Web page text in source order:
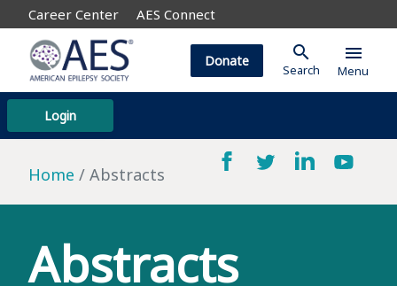
Career Center AES Connect
Login
Donate search
Search
menu
Menu
Home Abstracts
Abstracts